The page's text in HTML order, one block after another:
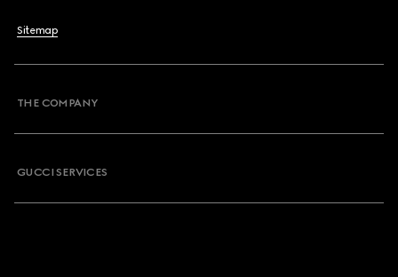
Sitemap
THE COMPANY
GUCCI SERVICES